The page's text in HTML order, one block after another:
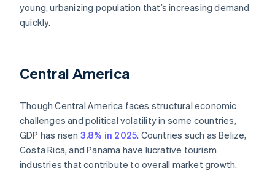
young, urbanizing population that’s increasing demand
quickly.
Central America
Though Central America faces structural economic
challenges and political volatility in some countries,
GDP has risen 3.8% in 2025. Countries such as Belize,
Costa Rica, and Panama have lucrative tourism
industries that contribute to overall market growth.